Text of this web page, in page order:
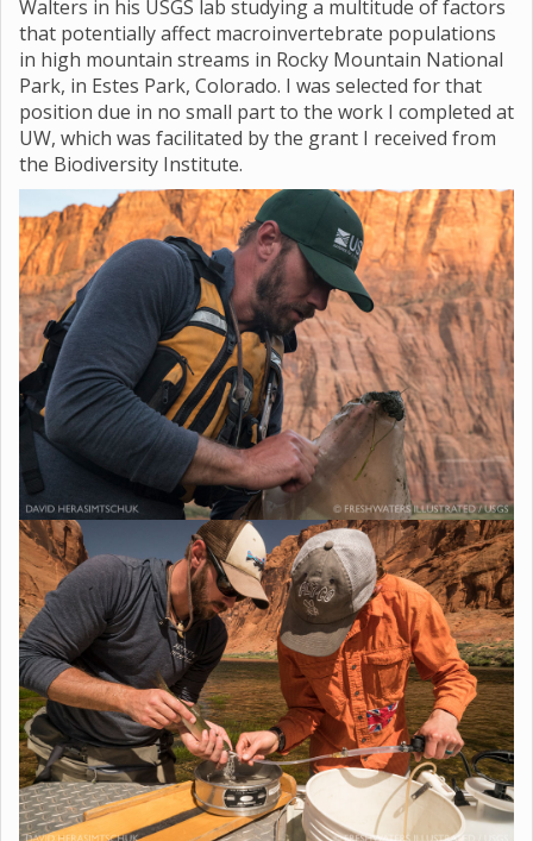
Walters in his USGS lab studying a multitude of factors
that potentially affect macroinvertebrate populations
in high mountain streams in Rocky Mountain National
Park, in Estes Park, Colorado. I was selected for that
position due in no small part to the work I completed at
UW, which was facilitated by the grant I received from
the Biodiversity Institute.